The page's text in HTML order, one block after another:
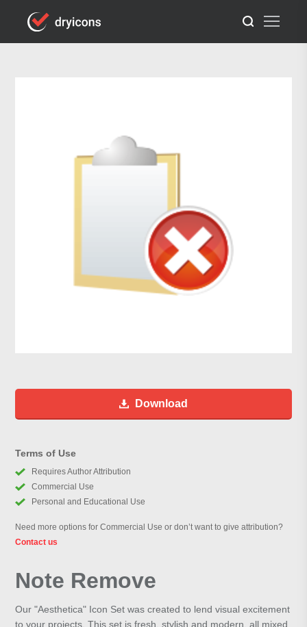
Download
Terms of Use
Requires Author Attribution
Commercial Use
Personal and Educational Use
Need more options for Commercial Use or don’t want to give attribution?
Contact us
Note Remove
Our "Aesthetica" Icon Set was created to lend visual excitement
to your projects. This set is fresh, stylish and modern, all mixed